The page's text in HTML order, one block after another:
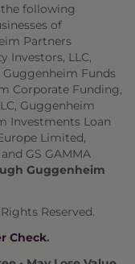
following
of
Partners
Investors, LLC,
Funds
Corporate Funding,
Guggenheim
Investments Loan
Limited,
GS GAMMA
Guggenheim
Reserved.
Check.